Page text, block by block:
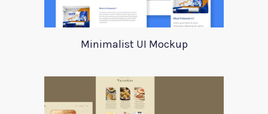
Minimalist UI Mockup